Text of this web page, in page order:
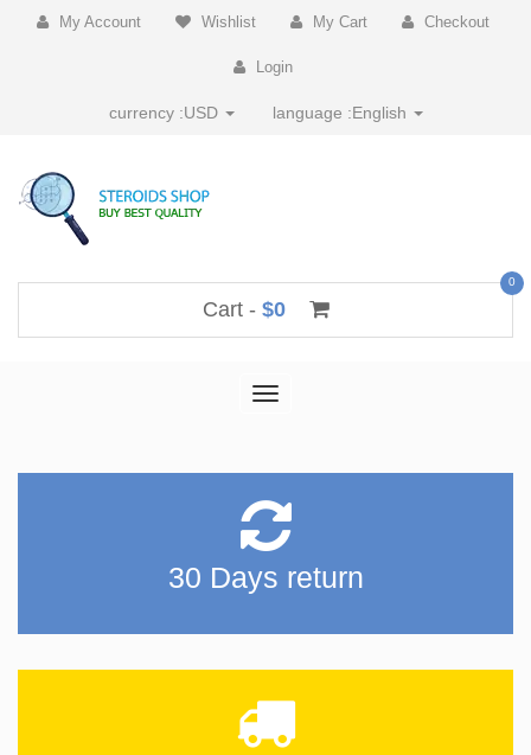
My Account Wishlist My Cart Checkout
Login
currency :USD language :English
Cart - $0
0
Toggle
30 Days return